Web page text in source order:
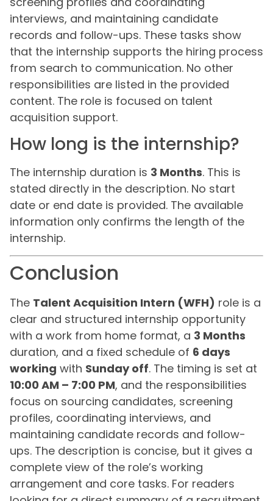
interviews, and maintaining candidate
records and follow-ups. These tasks show
that the internship supports the hiring process
from search to communication. No other
responsibilities are listed in the provided
content. The role is focused on talent
acquisition support.
How long is the internship?
The internship duration is 3 Months. This is
stated directly in the description. No start
date or end date is provided. The available
information only confirms the length of the
internship.
Conclusion
The Talent Acquisition Intern (WFH) role is a
clear and structured internship opportunity
with a work from home format, a 3 Months
duration, and a fixed schedule of 6 days
working with Sunday off. The timing is set at
10:00 AM – 7:00 PM, and the responsibilities
focus on sourcing candidates, screening
profiles, coordinating interviews, and
maintaining candidate records and follow-
ups. The description is concise, but it gives a
complete view of the role’s working
arrangement and core tasks. For readers